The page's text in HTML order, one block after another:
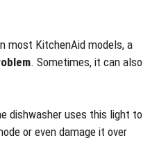
most KitchenAid models, a
. Sometimes, it can also
dishwasher uses this light to
or even damage it over